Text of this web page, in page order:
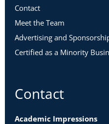
Contact
Meet the Team
Advertising and
Certified as a Minority
Contact
Academic Impressions